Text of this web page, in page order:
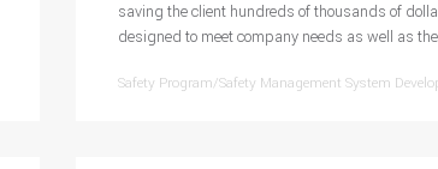
saving the client hundreds of thousands of
designed to meet company needs as well as
Safety Program/Safety Management System